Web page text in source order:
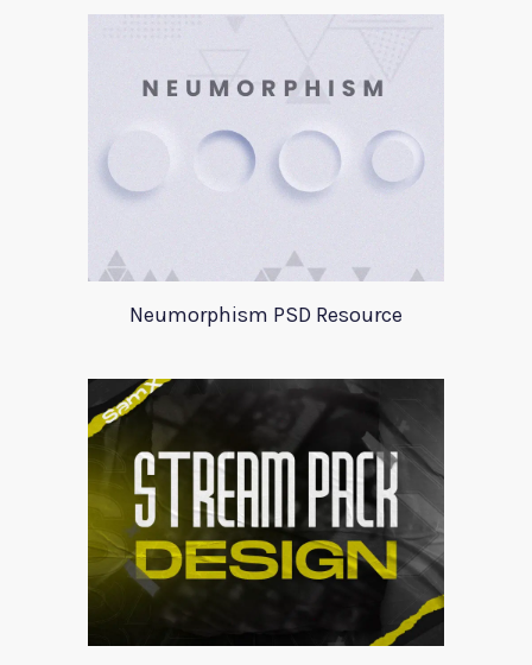
Neumorphism PSD Resource